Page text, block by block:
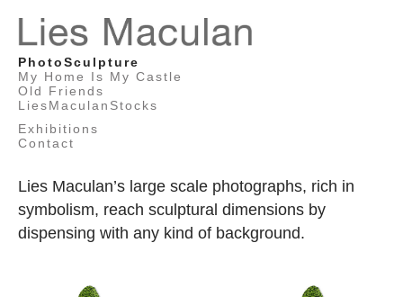
Maculan
PhotoSculpture
My Home Is My Castle
Old Friends
LiesMaculanStocks
Exhibitions
Contact
Lies Maculan’s large scale photographs, rich in
symbolism, reach sculptural dimensions by
dispensing with any kind of background.